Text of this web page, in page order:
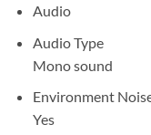
Audio
Audio Type
Mono sound
Environment
Yes